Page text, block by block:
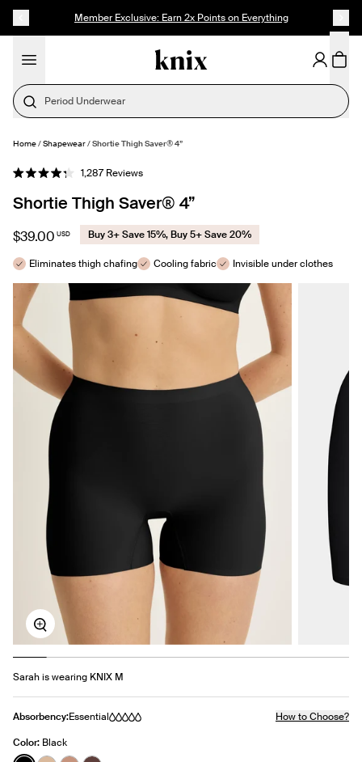
Founder's Pick: 15% Off Ultra Soft Modal
Period Underwear
Home/Shapewear/Shortie Thigh Saver® 4”
Rated
out
of
stars
1,287ReviewsClick
scroll
reviews
Shortie Thigh Saver® 4”
$39.00 USD Buy 3+ Save 15%, Buy 5+ Save 20%
Eliminates thigh chafing Cooling fabric Invisible under clothes
Zoom
Sarah is wearing KNIX M
Absorbency:Essential
How to Choose?
Color: Black